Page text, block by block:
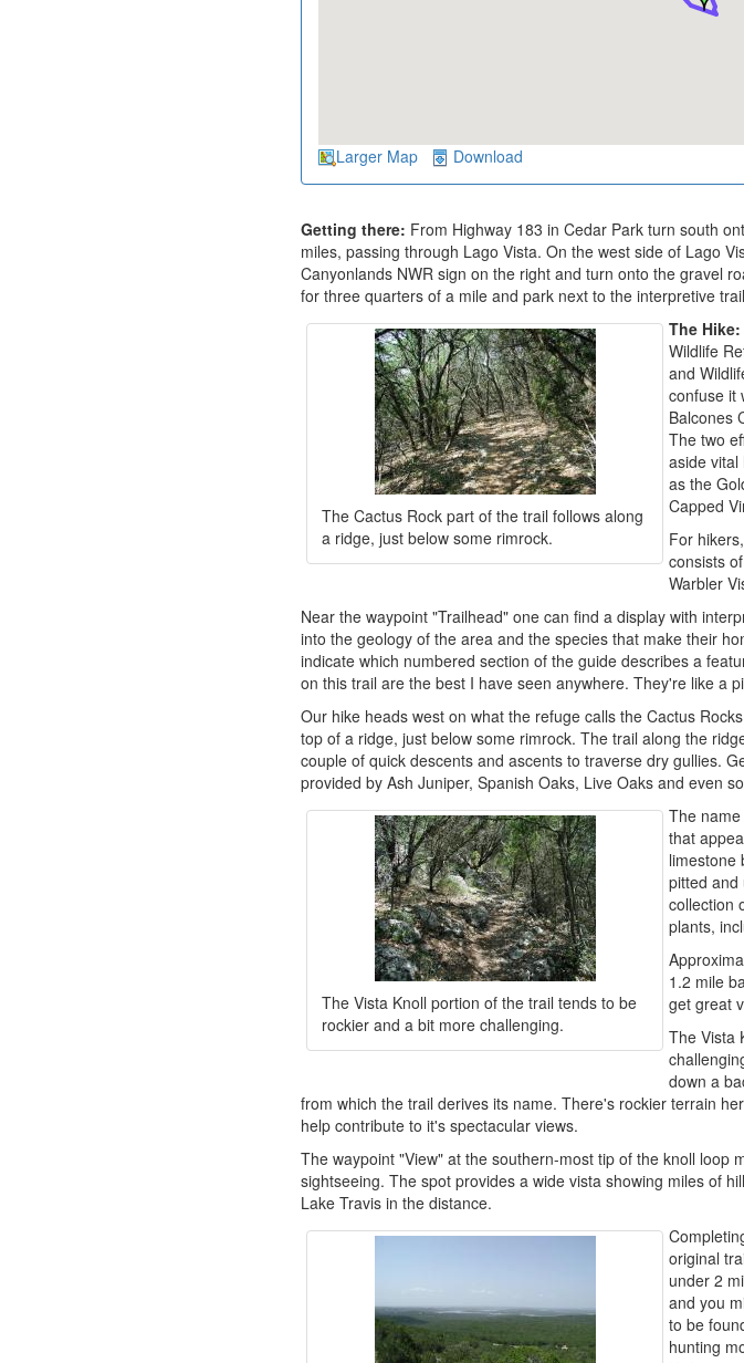
Larger Map Download
Getting there: From Highway 183 in Cedar Park turn south
miles, passing through Lago Vista. On the west side of Lago
Canyonlands NWR sign on the right and turn onto the gravel
for three quarters of a mile and park next to the interpretive
The Cactus Rock part of the trail follows along
a ridge, just below some rimrock.
The Hike:
Wildlife
and
confuse it
Balcones
The two
aside
as the
Capped
For
consists
Warbler
Near the waypoint "Trailhead" one can find a display with
into the geology of the area and the species that make their
indicate which numbered section of the guide describes a
on this trail are the best I have seen anywhere. They're like a
Our hike heads west on what the refuge calls the Cactus
top of a ridge, just below some rimrock. The trail along the
couple of quick descents and ascents to traverse dry gullies.
provided by Ash Juniper, Spanish Oaks, Live Oaks and even
The Vista Knoll portion of the trail tends to be
rockier and a bit more challenging.
The
that
limestone
pitted and
collection
plants,
1.2 mile
get great
The Vista
down a
from which the trail derives its name. There's rockier terrain
help contribute to it's spectacular views.
The waypoint "View" at the southern-most tip of the knoll loop
sightseeing. The spot provides a wide vista showing miles of
Lake Travis in the distance.
original
under 2
and you
to be
hunting